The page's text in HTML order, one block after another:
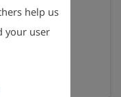
help us
your user